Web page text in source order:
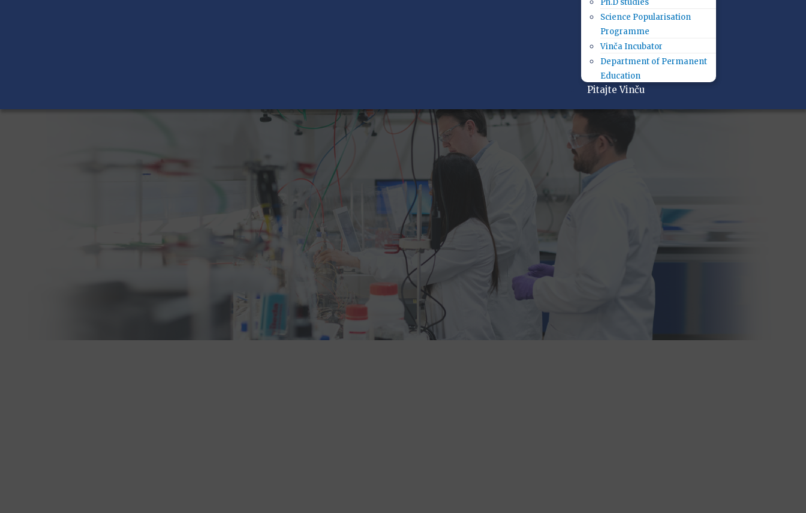
Ph.D studies
Science Popularisation
Programme
Vinča Incubator
Department of Permanent
Education
Pitajte Vinču